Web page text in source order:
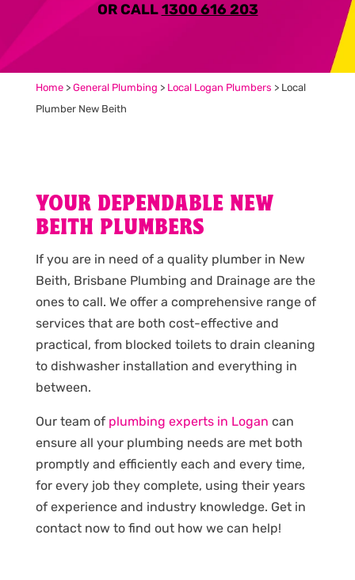
OR CALL1300 616 203
Home> General Plumbing > Local Logan Plumbers > Local
Plumber New Beith
YOUR DEPENDABLE NEW
BEITH PLUMBERS
If you are in need of a quality plumber in New
Beith, Brisbane Plumbing and Drainage are the
ones to call. We offer a comprehensive range of
services that are both cost-effective and
practical, from blocked toilets to drain cleaning
to dishwasher installation and everything in
between.
Our team of plumbing experts in Logan can
ensure all your plumbing needs are met both
promptly and efficiently each and every time,
for every job they complete, using their years
of experience and industry knowledge. Get in
contact now to find out how we can help!